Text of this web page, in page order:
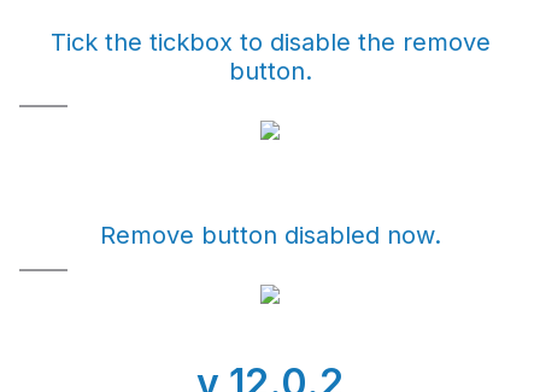
Tick the tickbox to disable the remove
button.
Remove button disabled now.